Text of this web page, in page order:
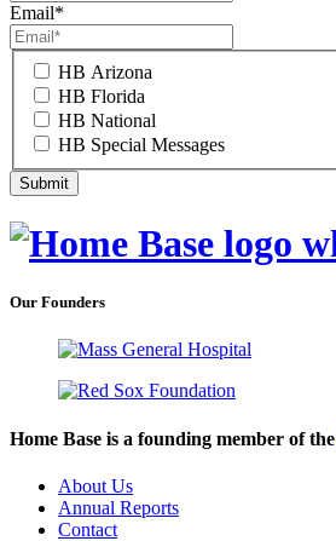
Email*
HB Arizona
HB Florida
HB National
HB Special Messages
Our Founders
Home Base is a founding member of the
About Us
Annual Reports
Contact